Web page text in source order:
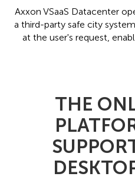
Axxon VSaaS Datacenter
a third-party safe city
at the user's request,
THE